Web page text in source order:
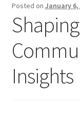
Contact Us
Disclaimer
Terms of Use
Posted on January 6,
Insights